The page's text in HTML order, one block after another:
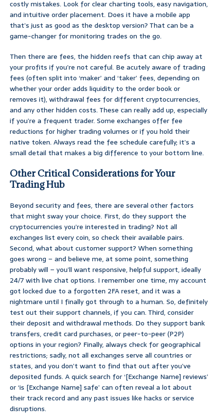
costly mistakes. Look for clear charting tools, easy navigation,
and intuitive order placement. Does it have a mobile app
that’s just as good as the desktop version? That can be a
game-changer for monitoring trades on the go.
Then there are fees, the hidden reefs that can chip away at
your profits if you’re not careful. Be acutely aware of trading
fees (often split into ‘maker’ and ‘taker’ fees, depending on
whether your order adds liquidity to the order book or
removes it), withdrawal fees for different cryptocurrencies,
and any other hidden costs. These can really add up, especially
if you’re a frequent trader. Some exchanges offer fee
reductions for higher trading volumes or if you hold their
native token. Always read the fee schedule carefully; it’s a
small detail that makes a big difference to your bottom line.
Other Critical Considerations for Your
Trading Hub
Beyond security and fees, there are several other factors
that might sway your choice. First, do they support the
cryptocurrencies you’re interested in trading? Not all
exchanges list every coin, so check their available pairs.
Second, what about customer support? When something
goes wrong – and believe me, at some point, something
probably will – you’ll want responsive, helpful support, ideally
24/7 with live chat options. I remember one time, my account
got locked due to a forgotten 2FA reset, and it was a
nightmare until I finally got through to a human. So, definitely
test out their support channels, if you can. Third, consider
their deposit and withdrawal methods. Do they support bank
transfers, credit card purchases, or peer-to-peer (P2P)
options in your region? Finally, always check for geographical
restrictions; sadly, not all exchanges serve all countries or
states, and you don’t want to find that out after you’ve
deposited funds. A quick search for ‘[Exchange Name] reviews’
or ‘is [Exchange Name] safe’ can often reveal a lot about
their track record and any past issues like hacks or service
disruptions.